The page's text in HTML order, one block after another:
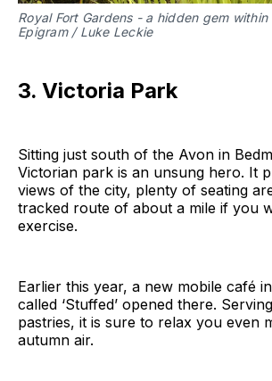
Royal Fort Gardens - a hidden gem
Epigram / Luke Leckie
3. Victoria Park
Sitting just south of the Avon in
Victorian park is an unsung hero. It
views of the city, plenty of seating
tracked route of about a mile if you
exercise.
Earlier this year, a new mobile café
called ‘Stuffed’ opened there.
pastries, it is sure to relax you even
autumn air.